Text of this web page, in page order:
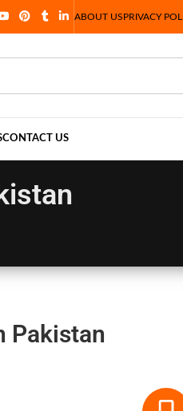
ABOUT USPRIVACY
CONTACT US
Pakistan